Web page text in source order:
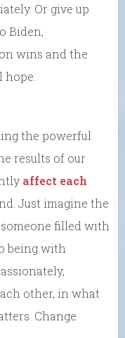
Or give up
Biden,
wins and the
hope.
the powerful
results of our
affect each
Just imagine the
filled with
being with
other, in what
Change